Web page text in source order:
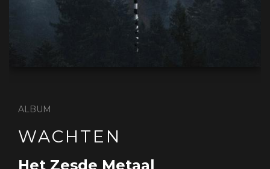
ALBUM
WACHTEN
Het Zesde Metaal